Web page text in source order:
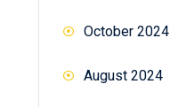
October 2024
August 2024